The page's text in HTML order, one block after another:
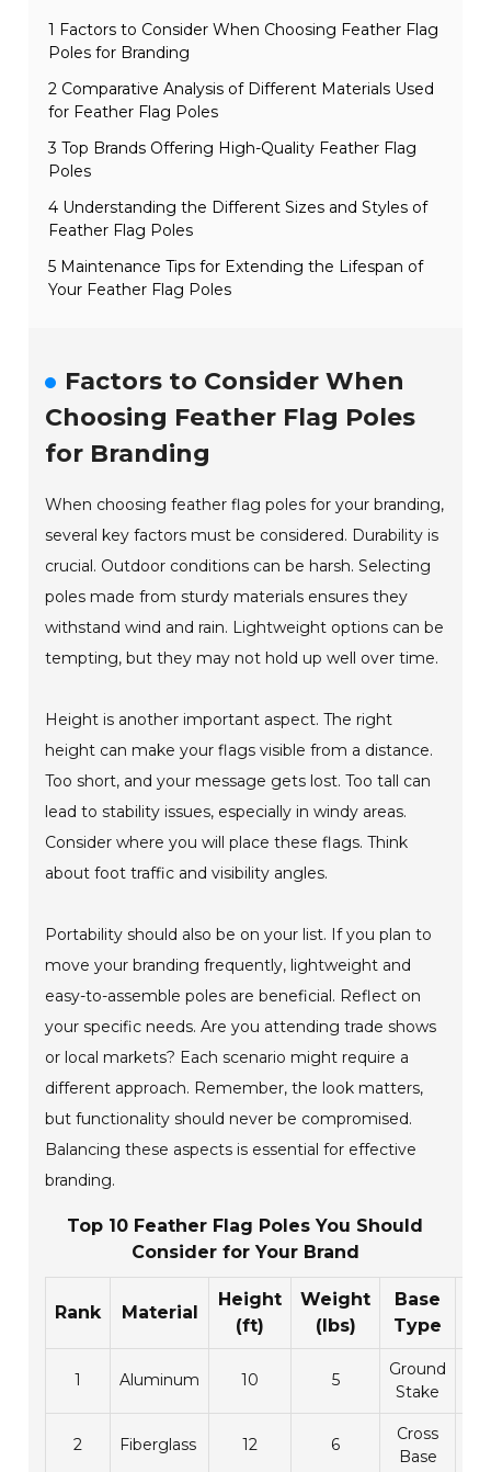
1 Factors to Consider When Choosing Feather Flag
Poles for Branding
2 Comparative Analysis of Different Materials Used
for Feather Flag Poles
3 Top Brands Offering High-Quality Feather Flag
Poles
4 Understanding the Different Sizes and Styles of
Feather Flag Poles
5 Maintenance Tips for Extending the Lifespan of
Your Feather Flag Poles
Factors to Consider When
Choosing Feather Flag Poles
for Branding
When choosing feather flag poles for your branding,
several key factors must be considered. Durability is
crucial. Outdoor conditions can be harsh. Selecting
poles made from sturdy materials ensures they
withstand wind and rain. Lightweight options can be
tempting, but they may not hold up well over time.
Height is another important aspect. The right
height can make your flags visible from a distance.
Too short, and your message gets lost. Too tall can
lead to stability issues, especially in windy areas.
Consider where you will place these flags. Think
about foot traffic and visibility angles.
Portability should also be on your list. If you plan to
move your branding frequently, lightweight and
easy-to-assemble poles are beneficial. Reflect on
your specific needs. Are you attending trade shows
or local markets? Each scenario might require a
different approach. Remember, the look matters,
but functionality should never be compromised.
Balancing these aspects is essential for effective
branding.
Top 10 Feather Flag Poles You Should
Consider for Your Brand
Rank Material
Height
(ft)
Weight
(lbs)
Base
Type
1 Aluminum 10 5
Ground
Stake
2 Fiberglass 12 6
Cross
Base